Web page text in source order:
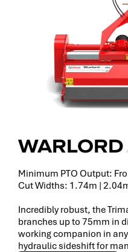
Minimum PTO Output:
Cut Widths: 1.74m |
Incredibly robust, the
branches up to 75mm in
working companion in
hydraulic sideshift for